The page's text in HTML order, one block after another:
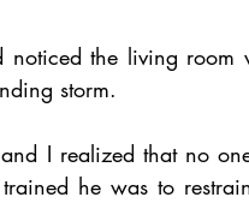
the living room
storm.
I realized that no
he was to